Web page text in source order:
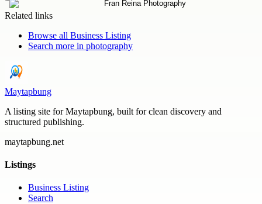
Related links
Browse all Business Listing
Search more in photography
Maytapbung
A listing site for Maytapbung, built for clean discovery and
structured publishing.
maytapbung.net
Listings
Business Listing
Search